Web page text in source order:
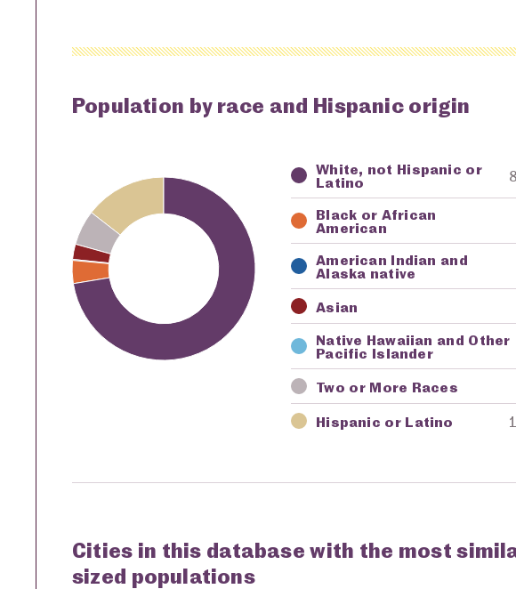
Population by race and Hispanic origin
Key Awarding Agency
White, not Hispanic or
Latino
Black or African
American
American Indian and
Alaska native
Asian
Native Hawaiian and Other
Pacific Islander
Two or More Races
Hispanic or Latino
Cities in this database with the most
sized populations